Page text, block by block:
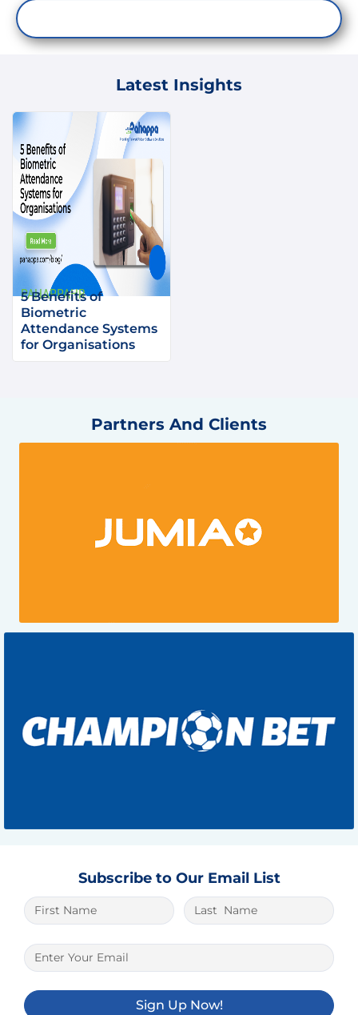
Latest Insights
PAHAPPAHR
5 Benefits of
Biometric
Attendance Systems
for Organisations
Partners And Clients
Subscribe to Our Email List
The best place to play is1xbet lite. And it
is very easy to win here.
Sign Up Now!